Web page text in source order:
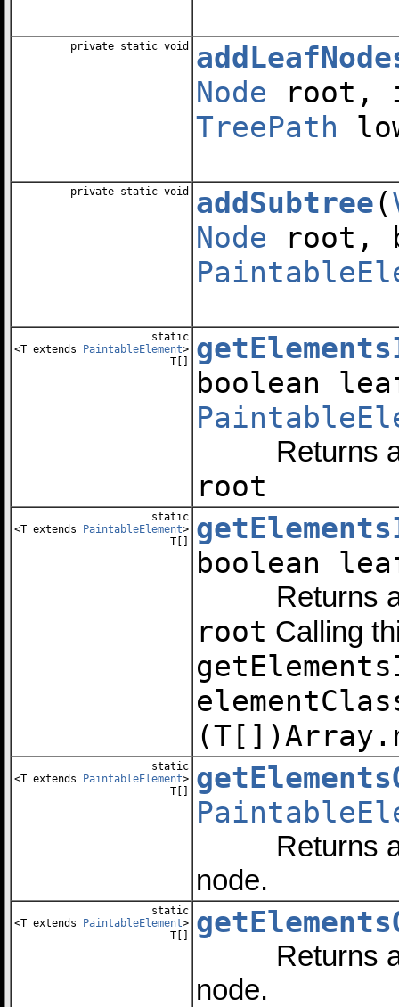
private static void
Node root,
TreePath
private static void addSubtree(
Node root,
static
<T extends PaintableElement>
T[]
boolean
Returns an
root
static
<T extends PaintableElement>
T[]
boolean
Returns an
root Calling
static
<T extends PaintableElement>
T[]
Returns an
node.
static
<T extends PaintableElement>
T[]
Returns an
node.